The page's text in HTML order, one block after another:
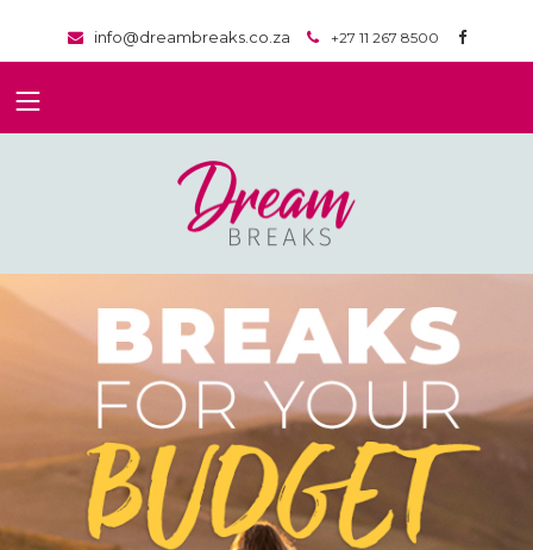
info@dreambreaks.co.za +27 11 267 8500
}